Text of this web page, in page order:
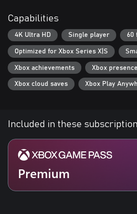
Capabilities
4K Ultra HD Single player 60
Optimized for Xbox Series X|S
Xbox achievements Xbox presence
Xbox cloud saves Xbox Play
Included in these
Premium